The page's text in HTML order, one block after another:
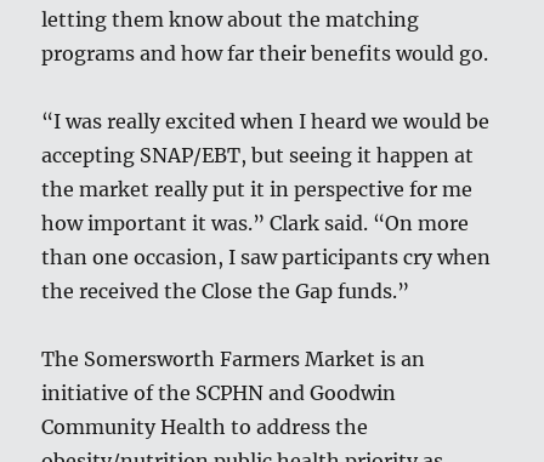
letting them know about the matching
programs and how far their benefits would go.
“I was really excited when I heard we would be
accepting SNAP/EBT, but seeing it happen at
the market really put it in perspective for me
how important it was.” Clark said. “On more
than one occasion, I saw participants cry when
the received the Close the Gap funds.”
The Somersworth Farmers Market is an
initiative of the SCPHN and Goodwin
Community Health to address the